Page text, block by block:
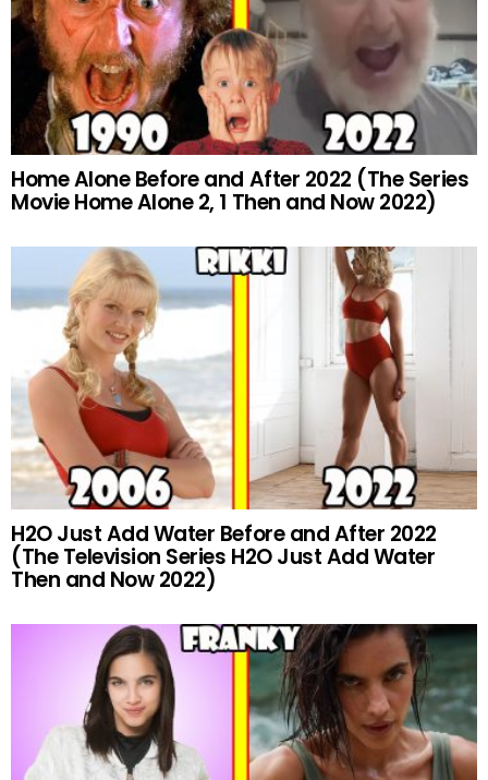
Home Alone Before and After 2022 (The Series
Movie Home Alone 2, 1 Then and Now 2022)
H2O Just Add Water Before and After 2022
(The Television Series H2O Just Add Water
Then and Now 2022)